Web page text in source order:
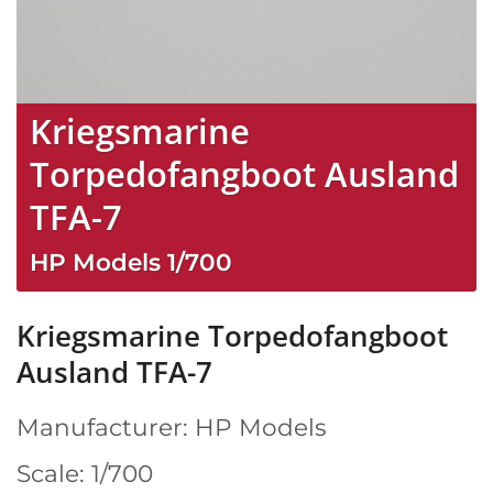
Kriegsmarine
Torpedofangboot Ausland
TFA-7
HP Models 1/700
Kriegsmarine Torpedofangboot
Ausland TFA-7
Manufacturer: HP Models
Scale: 1/700